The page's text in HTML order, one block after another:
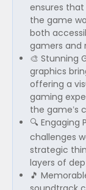
ensures
the game
both
gamers and
🎨 Stunning
graphics
offering a
gaming
the game’s
🔍 Engaging
challenges
strategic
layers of
🎵